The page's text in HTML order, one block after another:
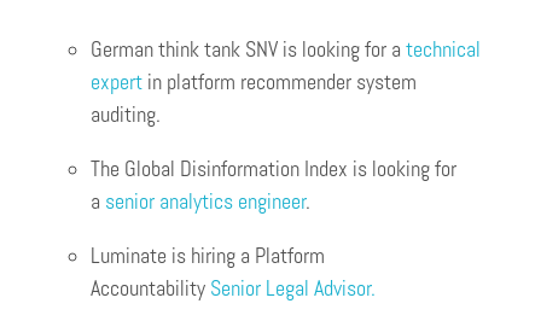
German think tank SNV is looking for a technical
expert in platform recommender system
auditing.
The Global Disinformation Index is looking for
a senior analytics engineer.
Luminate is hiring a Platform
Accountability Senior Legal Advisor.